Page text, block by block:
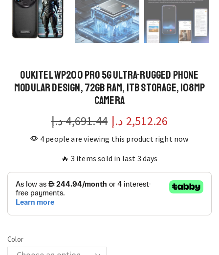
Oukitel WP200 Pro 5G Ultra-Rugged Phone
Modular Design, 72GB RAM, 1TB Storage, 108MP
Camera
4,691.44د.إ 2,512.26 د.إ
4 people are viewing this product right now
🔥 3 items sold in last 3 days
Color